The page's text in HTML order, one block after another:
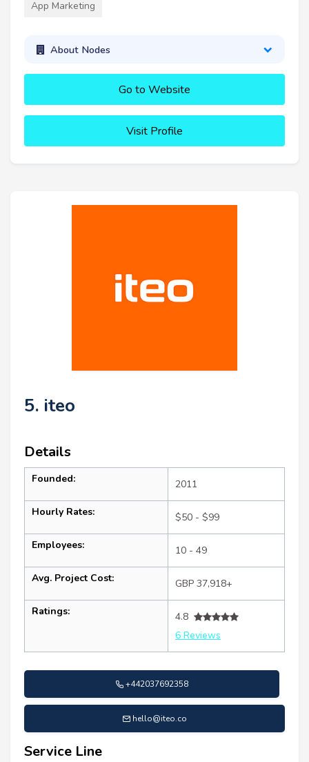
App Marketing
About Nodes
Go to Website
Visit Profile
5. iteo
Details
Founded: 2011
Hourly Rates: $50 - $99
Employees: 10 - 49
Avg. Project Cost: GBP 37,918+
Ratings:
4.8
6 Reviews
+442037692358
hello@iteo.co
Service Line